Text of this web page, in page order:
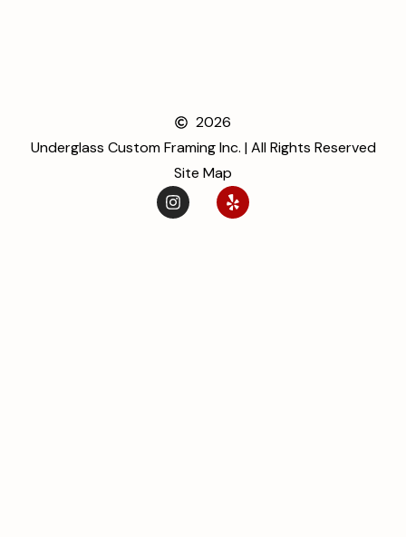
2026
Underglass Custom Framing Inc. | All Rights Reserved
Site Map